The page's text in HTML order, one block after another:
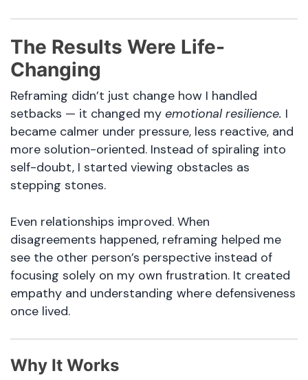
The Results Were Life-
Changing
Reframing didn’t just change how I handled
setbacks — it changed my emotional resilience. I
became calmer under pressure, less reactive, and
more solution-oriented. Instead of spiraling into
self-doubt, I started viewing obstacles as
stepping stones.
Even relationships improved. When
disagreements happened, reframing helped me
see the other person’s perspective instead of
focusing solely on my own frustration. It created
empathy and understanding where defensiveness
once lived.
Why It Works